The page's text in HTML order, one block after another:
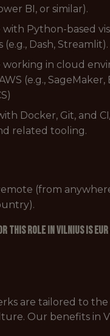
BI, or similar).
with Python-based
Dash, Streamlit).
working in cloud
(e.g., SageMaker,
Docker, Git, and
related tooling.
(from
this role in Vilnius is EUR
are tailored to the
Our benefits in